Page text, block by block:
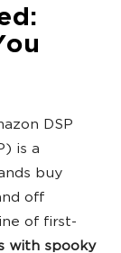
DSP
is a
buy
off
of first-
with spooky